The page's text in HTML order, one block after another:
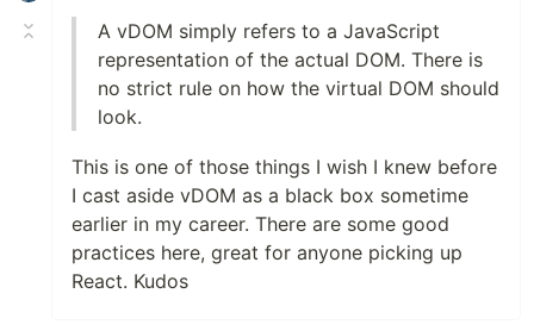
A vDOM simply refers to a JavaScript
representation of the actual DOM. There is
no strict rule on how the virtual DOM should
look.
This is one of those things I wish I knew before
I cast aside vDOM as a black box sometime
earlier in my career. There are some good
practices here, great for anyone picking up
React. Kudos